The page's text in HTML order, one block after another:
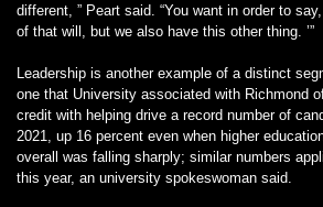
different, ” Peart said. “You want in order to say,
of that will, but we also have this other thing. ’”
Leadership is another example of a distinct
one that University associated with Richmond
credit with helping drive a record number of
2021, up 16 percent even when higher
overall was falling sharply; similar numbers
this year, an university spokeswoman said.